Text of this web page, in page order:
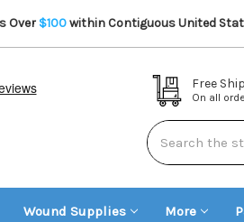
Over $100within Contiguous United
Free
On all
Search
Wound Supplies More